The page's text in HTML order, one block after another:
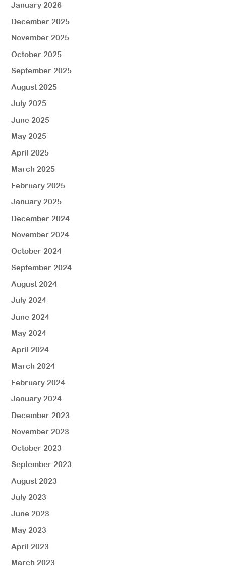
January 2026
December 2025
November 2025
October 2025
September 2025
August 2025
July 2025
June 2025
May 2025
April 2025
March 2025
February 2025
January 2025
December 2024
November 2024
October 2024
September 2024
August 2024
July 2024
June 2024
May 2024
April 2024
March 2024
February 2024
January 2024
December 2023
November 2023
October 2023
September 2023
August 2023
July 2023
June 2023
May 2023
April 2023
March 2023